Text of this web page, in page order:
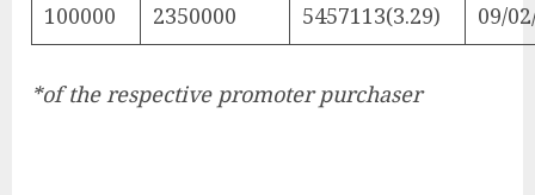
100000 2350000 5457113(3.29) 09/
*of the respective promoter purchaser